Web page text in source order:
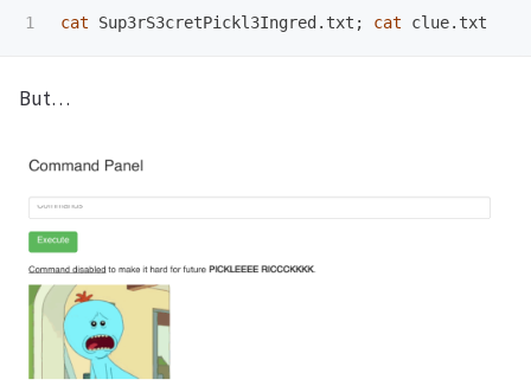
cat Sup3rS3cretPickl3Ingred.txt ; cat
But…